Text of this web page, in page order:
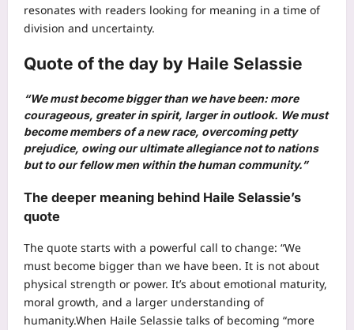
resonates with readers looking for meaning in a time of
division and uncertainty.
Quote of the day by Haile Selassie
“We must become bigger than we have been: more
courageous, greater in spirit, larger in outlook. We must
become members of a new race, overcoming petty
prejudice, owing our ultimate allegiance not to nations
but to our fellow men within the human community.”
The deeper meaning behind Haile Selassie’s
quote
The quote starts with a powerful call to change: “We
must become bigger than we have been. It is not about
physical strength or power. It’s about emotional maturity,
moral growth, and a larger understanding of
humanity.When Haile Selassie talks of becoming “more